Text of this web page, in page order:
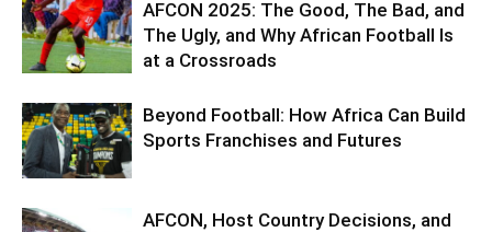
AFCON 2025: The Good, The Bad, and
The Ugly, and Why African Football Is
at a Crossroads
Beyond Football: How Africa Can Build
Sports Franchises and Futures
AFCON, Host Country Decisions, and